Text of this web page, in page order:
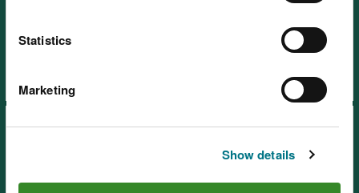
Statistics
Marketing
Show details
SoNaRR2020: Coastal margins